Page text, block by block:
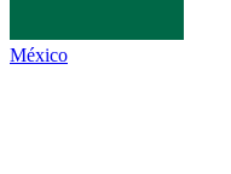
México